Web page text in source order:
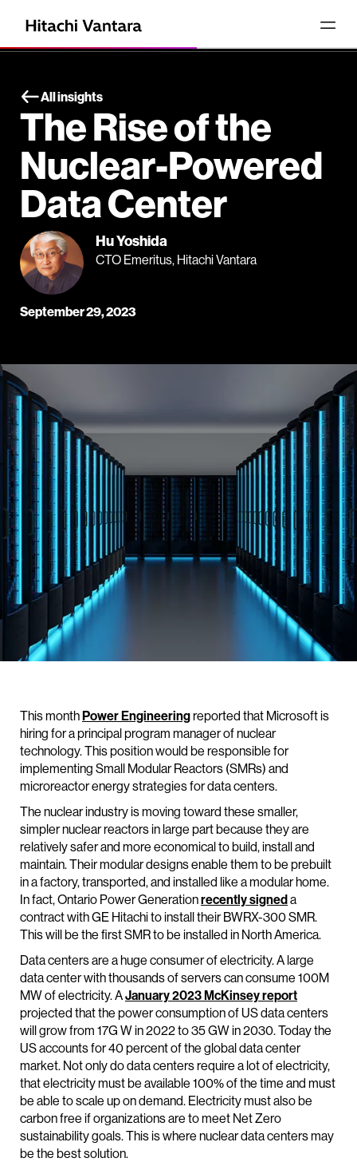
All insights
The Rise of the
Nuclear-Powered
Data Center
Hu Yoshida
CTO Emeritus, Hitachi Vantara
September 29, 2023
This monthPower Engineeringreported that Microsoft is
hiring for a principal program manager of nuclear
technology. This position would be responsible for
implementing Small Modular Reactors (SMRs) and
microreactor energy strategies for data centers.
The nuclear industry is moving toward these smaller,
simpler nuclear reactors in large part because they are
relatively safer and more economical to build, install and
maintain. Their modular designs enable them to be prebuilt
in a factory, transported, and installed like a modular home.
In fact, Ontario Power Generationrecently signeda
contract with GE Hitachi to install their BWRX-300 SMR.
This will be the first SMR to be installed in North America.
Data centers are a huge consumer of electricity. A large
data center with thousands of servers can consume 100M
MW of electricity. AJanuary 2023 McKinsey report
projected that the power consumption of US data centers
will grow from 17G W in 2022 to 35 GW in 2030. Today the
US accounts for 40 percent of the global data center
market. Not only do data centers require a lot of electricity,
that electricity must be available 100% of the time and must
be able to scale up on demand. Electricity must also be
carbon free if organizations are to meet Net Zero
sustainability goals. This is where nuclear data centers may
be the best solution.